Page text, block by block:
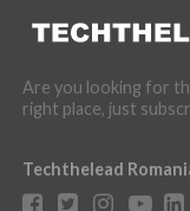
Are you looking for
right place, just
Techthelead